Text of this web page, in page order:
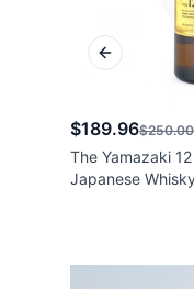
$189.96$250.00
The Yamazaki
Japanese
Previous